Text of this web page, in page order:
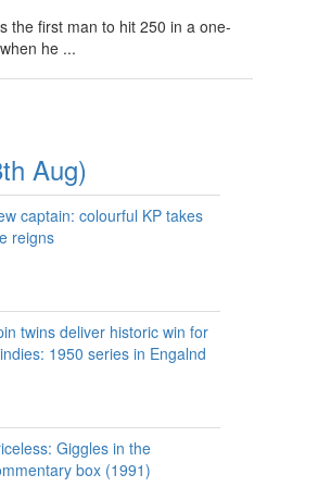
the first man to hit 250 in a one-
he ...
Aug)
captain: colourful KP takes
reigns
twins deliver historic win for
1950 series in Engalnd
Giggles in the
box (1991)